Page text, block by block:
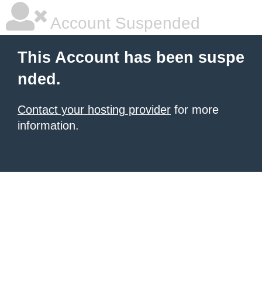
Account Suspended
This Account has been suspe
nded.
Contact your hosting provider for more
information.